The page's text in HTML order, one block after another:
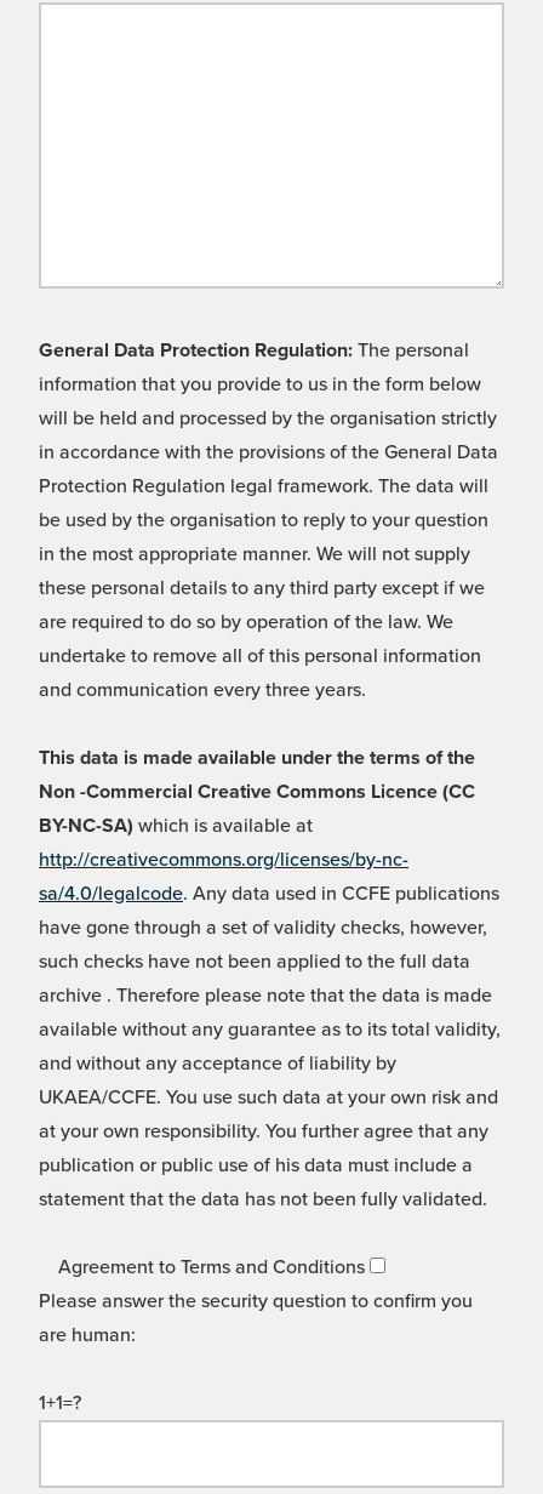
General Data Protection Regulation: The personal
information that you provide to us in the form below
will be held and processed by the organisation strictly
in accordance with the provisions of the General Data
Protection Regulation legal framework. The data will
be used by the organisation to reply to your question
in the most appropriate manner. We will not supply
these personal details to any third party except if we
are required to do so by operation of the law. We
undertake to remove all of this personal information
and communication every three years.
This data is made available under the terms of the
Non -Commercial Creative Commons Licence (CC
BY-NC-SA) which is available at
http://creativecommons.org/licenses/by-nc-
sa/4.0/legalcode. Any data used in CCFE publications
have gone through a set of validity checks, however,
such checks have not been applied to the full data
archive . Therefore please note that the data is made
available without any guarantee as to its total validity,
and without any acceptance of liability by
UKAEA/CCFE. You use such data at your own risk and
at your own responsibility. You further agree that any
publication or public use of his data must include a
statement that the data has not been fully validated.
Agreement to Terms and Conditions
Please answer the security question to confirm you
are human:
1+1=?